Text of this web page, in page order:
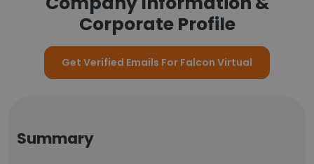
Corporate Profile
Get Verified Emails For Falcon Virtual
Summary